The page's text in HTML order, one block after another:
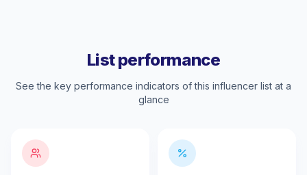
List performance
See the key performance indicators of this influencer list at a
glance